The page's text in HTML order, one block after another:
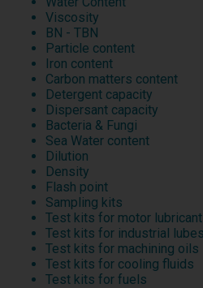
Viscosity
BN - TBN
Particle content
Iron content
Carbon matters content
Detergent capacity
Dispersant capacity
Bacteria & Fungi
Sea Water content
Dilution
Density
Flash point
Sampling kits
Test kits for motor
Test kits for industrial
Test kits for machining oils
Test kits for cooling fluids
Test kits for fuels